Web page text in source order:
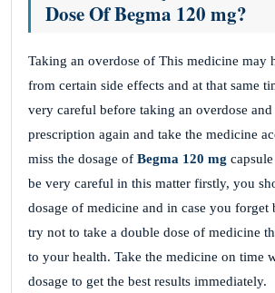
Dose Of Begma 120 mg?
Taking an overdose of This medicine may
from certain side effects and at that same
very careful before taking an overdose
prescription again and take the medicine
miss the dosage of Begma 120 mg
be very careful in this matter firstly, you
dosage of medicine and in case you forget
try not to take a double dose of medicine
to your health. Take the medicine on time
dosage to get the best results immediately.